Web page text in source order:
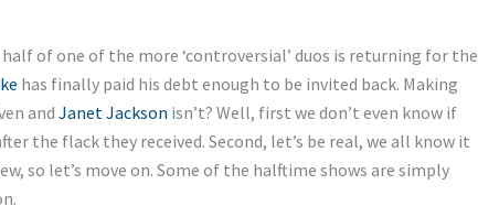
of one of the more ‘controversial’ duos is returning for the
has finally paid his debt enough to be invited back. Making
and Janet Jackson isn’t? Well, first we don’t even know if
the flack they received. Second, let’s be real, we all know it
so let’s move on. Some of the halftime shows are simply